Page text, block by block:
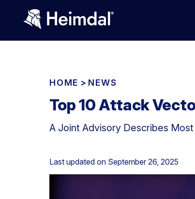
HOME > NEWS
Top 10 Attack
A Joint Advisory Describes
Last updated on September 26, 2025